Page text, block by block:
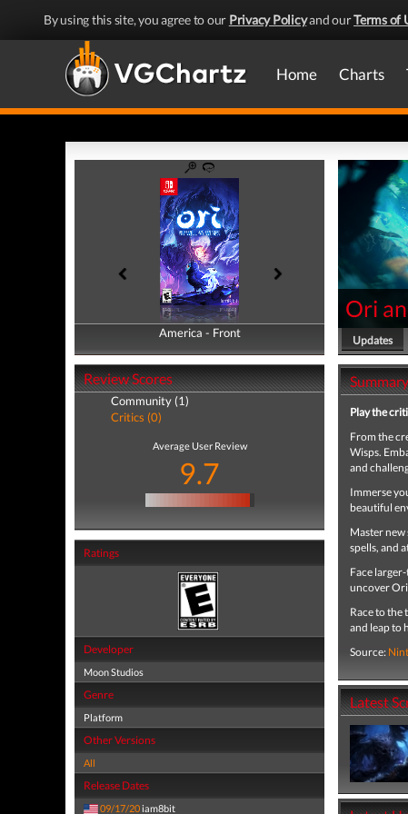
By using this site, you agree to our Privacy Policyand ourTerms of
Home Charts
America - Front
America - Back
Review Scores
Community (1)
Critics (0)
Average User Review
9.7
Ratings
Developer
Moon Studios
Genre
Platform
Other Versions
All
Release Dates
09/17/20iam8bit
Ori
Updates
Summary
Play the
From the
Wisps.
and
Immerse
beautiful
Master
spells, and
Face
uncover
Race to the
and leap to
Source:
Latest